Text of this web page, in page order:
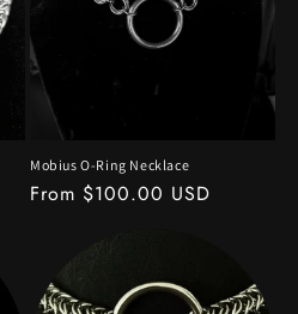
Mobius O-Ring Necklace
Regular
From $100.00 USD